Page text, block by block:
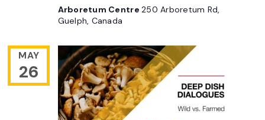
Arboretum Centre250 Arboretum Rd,
Guelph, Canada
MAY
26